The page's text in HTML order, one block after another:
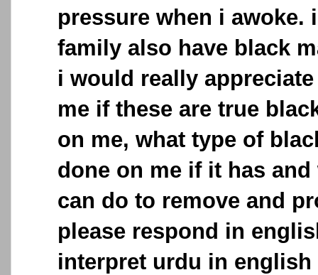
pressure when i awoke.
family also have black
i would really
me if these are true
on me, what type of
done on me if it has
can do to remove and
please respond in
interpret urdu in